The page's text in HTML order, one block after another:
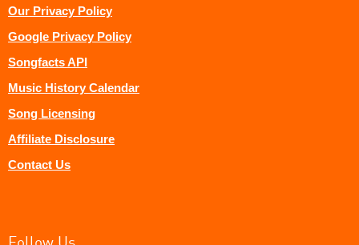
Our Privacy Policy
Google Privacy Policy
Songfacts API
Music History Calendar
Song Licensing
Affiliate Disclosure
Contact Us
Follow Us